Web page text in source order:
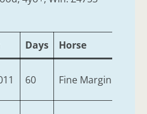
Days Horse
60 Fine Margin (IRE)